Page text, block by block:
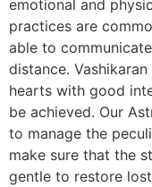
emotional and
practices are
able to
distance.
hearts with good
be achieved. Our
to manage the
make sure that the
gentle to restore